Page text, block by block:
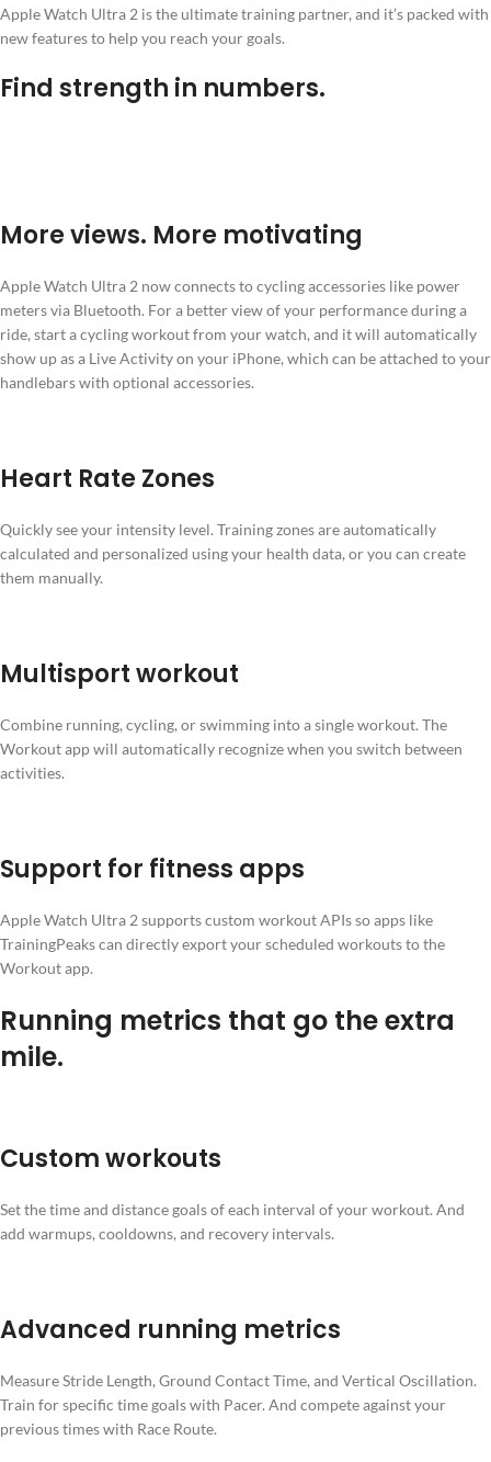
Apple Watch Ultra 2 is the ultimate training partner, and it’s packed with
new features to help you reach your goals.
Find strength in numbers.
More views. More motivating
Apple Watch Ultra 2 now connects to cycling accessories like power
meters via Bluetooth. For a better view of your performance during a
ride, start a cycling workout from your watch, and it will automatically
show up as a Live Activity on your iPhone, which can be attached to your
handlebars with optional accessories.
Heart Rate Zones
Quickly see your intensity level. Training zones are automatically
calculated and personalized using your health data, or you can create
them manually.
Multisport workout
Combine running, cycling, or swimming into a single workout. The
Workout app will automatically recognize when you switch between
activities.
Support for fitness apps
Apple Watch Ultra 2 supports custom workout APIs so apps like
TrainingPeaks can directly export your scheduled workouts to the
Workout app.
Running metrics that go the extra
mile.
Custom workouts
Set the time and distance goals of each interval of your workout. And
add warmups, cooldowns, and recovery intervals.
Advanced running metrics
Measure Stride Length, Ground Contact Time, and Vertical Oscillation.
Train for specific time goals with Pacer. And compete against your
previous times with Race Route.